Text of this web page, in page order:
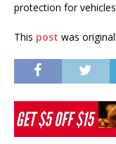
protection for
This post was